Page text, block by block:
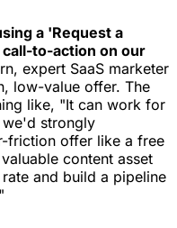
a 'Request a
to-action on our
expert SaaS marketer
low-value offer. The
like, "It can work for
strongly
friction offer like a free
content asset
and build a pipeline